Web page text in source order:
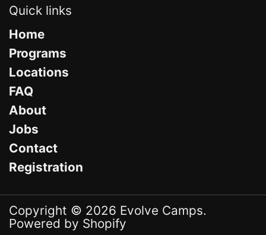
Quick links
Home
Programs
Locations
FAQ
About
Jobs
Contact
Registration
Copyright © 2026 Evolve Camps.
Powered by Shopify